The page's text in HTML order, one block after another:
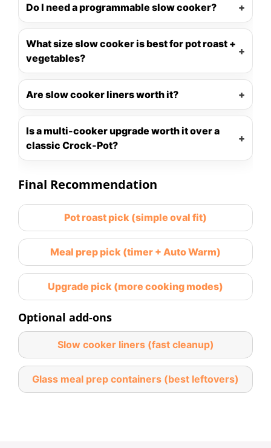
Do I need a programmable slow cooker?
What size slow cooker is best for pot roast +
vegetables?
Are slow cooker liners worth it?
Is a multi-cooker upgrade worth it over a
classic Crock-Pot?
Final Recommendation
Pot roast pick (simple oval fit)
Meal prep pick (timer + Auto Warm)
Upgrade pick (more cooking modes)
Optional add-ons
Slow cooker liners (fast cleanup)
Glass meal prep containers (best leftovers)